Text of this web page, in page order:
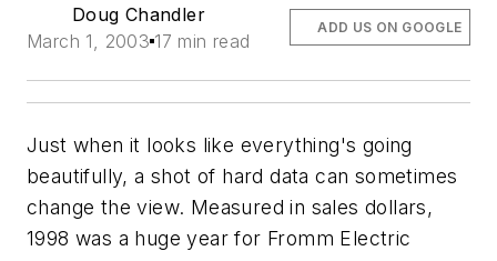
Doug Chandler
March 1, 2003 17 min read
ADD US ON GOOGLE
Just when it looks like everything's going
beautifully, a shot of hard data can sometimes
change the view. Measured in sales dollars,
1998 was a huge year for Fromm Electric